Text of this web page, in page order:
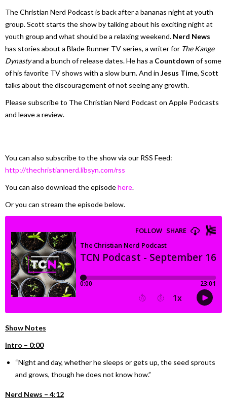
The Christian Nerd Podcast is back after a bananas night at youth
group. Scott starts the show by talking about his exciting night at
youth group and what should be a relaxing weekend. Nerd News
has stories about a Blade Runner TV series, a writer for The Kange
Dynastyand a bunch of release dates. He has a Countdown of some
of his favorite TV shows with a slow burn. And in Jesus Time, Scott
talks about the discouragement of not seeing any growth.
Please subscribe to The Christian Nerd Podcast on Apple Podcasts
and leave a review.
You can also subscribe to the show via our RSS Feed:
http://thechristiannerd.libsyn.com/rss
You can also download the episodehere.
Or you can stream the episode below.
Show Notes
Intro – 0:00
“Night and day, whether he sleeps or gets up, the seed sprouts
and grows, though he does not know how.”
Nerd News – 4:12